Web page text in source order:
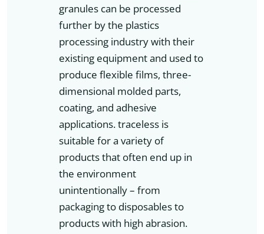
granules can be processed
further by the plastics
processing industry with their
existing equipment and used to
produce flexible films, three-
dimensional molded parts,
coating, and adhesive
applications. traceless is
suitable for a variety of
products that often end up in
the environment
unintentionally – from
packaging to disposables to
products with high abrasion.